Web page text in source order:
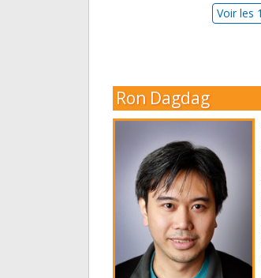
Voir les
Ron Dagdag